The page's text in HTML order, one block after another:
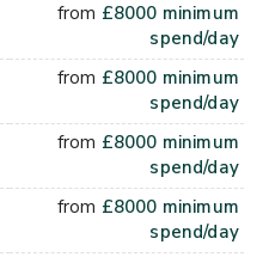
from £8000 minimum
spend/day
from £8000 minimum
spend/day
from £8000 minimum
spend/day
from £8000 minimum
spend/day